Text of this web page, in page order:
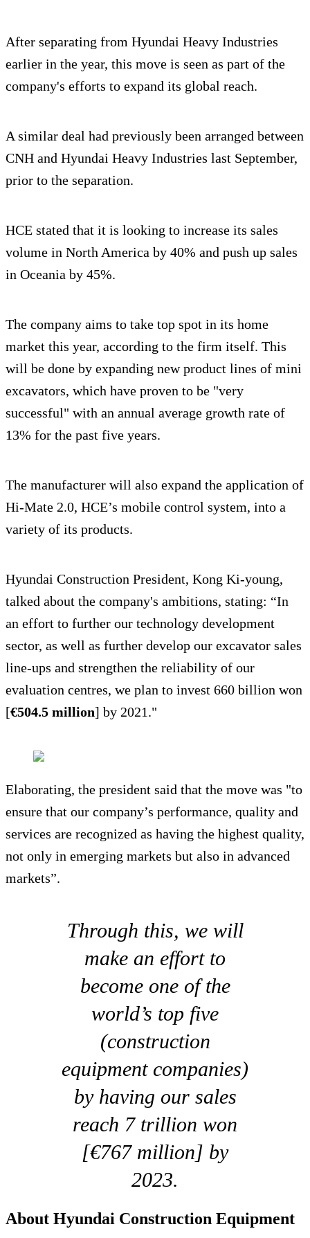
After separating from Hyundai Heavy Industries
earlier in the year, this move is seen as part of the
company's efforts to expand its global reach.
A similar deal had previously been arranged between
CNH and Hyundai Heavy Industries last September,
prior to the separation.
HCE stated that it is looking to increase its sales
volume in North America by 40% and push up sales
in Oceania by 45%.
The company aims to take top spot in its home
market this year, according to the firm itself. This
will be done by expanding new product lines of mini
excavators, which have proven to be "very
successful" with an annual average growth rate of
13% for the past five years.
The manufacturer will also expand the application of
Hi-Mate 2.0, HCE’s mobile control system, into a
variety of its products.
Hyundai Construction President, Kong Ki-young,
talked about the company's ambitions, stating: “In
an effort to further our technology development
sector, as well as further develop our excavator sales
line-ups and strengthen the reliability of our
evaluation centres, we plan to invest 660 billion won
[€504.5 million] by 2021."
Elaborating, the president said that the move was "to
ensure that our company’s performance, quality and
services are recognized as having the highest quality,
not only in emerging markets but also in advanced
markets”.
Through this, we will
make an effort to
become one of the
world’s top five
(construction
equipment companies)
by having our sales
reach 7 trillion won
[€767 million] by
2023.
About Hyundai Construction Equipment